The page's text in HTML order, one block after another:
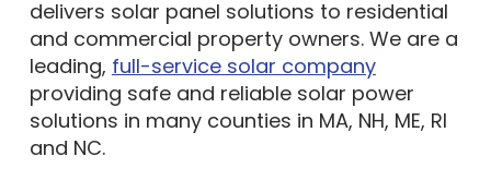
delivers solar panel solutions to residential
and commercial property owners. We are a
leading, full-service solar company
providing safe and reliable solar power
solutions in many counties in MA, NH, ME, RI
and NC.